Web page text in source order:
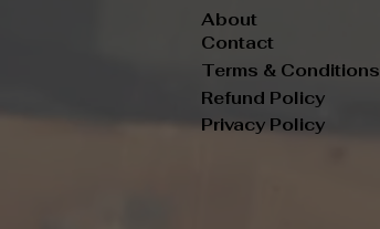
About
Contact
Terms & Conditions
Refund Policy
Privacy Policy